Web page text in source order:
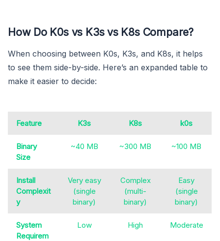
How Do K0s vs K3s vs K8s Compare?
When choosing between K0s, K3s, and K8s, it helps
to see them side-by-side. Here’s an expanded table to
make it easier to decide:
Feature K3s K8s k0s
Binary
Size
~40 MB ~300 MB ~100 MB
Install
Complexit
y
Very easy
(single
binary)
Complex
(multi-
binary)
Easy
(single
binary)
System
Requirem
Low High Moderate